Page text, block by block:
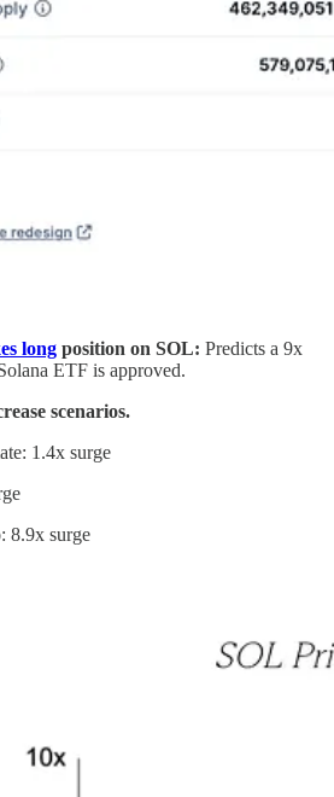
long position on SOL: Predicts a 9x
ETF is approved.
scenarios.
1.4x surge
8.9x surge